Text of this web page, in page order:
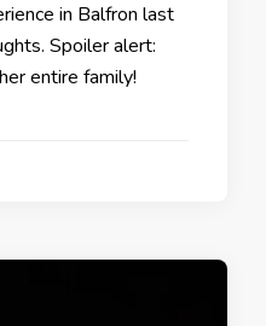
in Balfron last
Spoiler alert:
entire family!